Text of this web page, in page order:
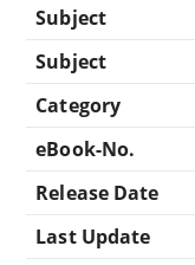
Subject
Subject
Category
eBook-No.
Release Date
Last Update